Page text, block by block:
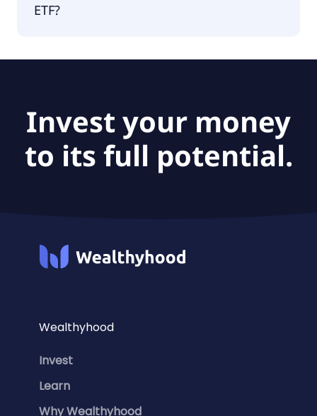
ETF?
Invest your money
to its full potential.
Wealthyhood
Invest
Learn
Why Wealthyhood